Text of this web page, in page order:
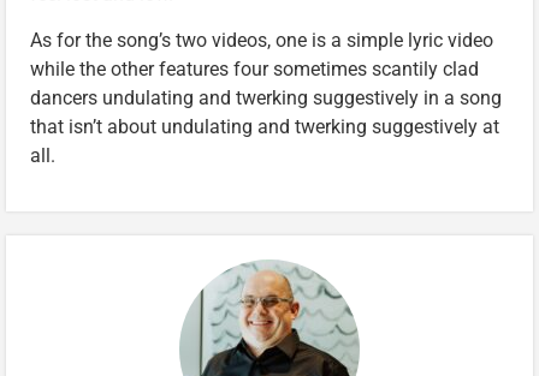
As for the song’s two videos, one is a simple lyric video
while the other features four sometimes scantily clad
dancers undulating and twerking suggestively in a song
that isn’t about undulating and twerking suggestively at
all.